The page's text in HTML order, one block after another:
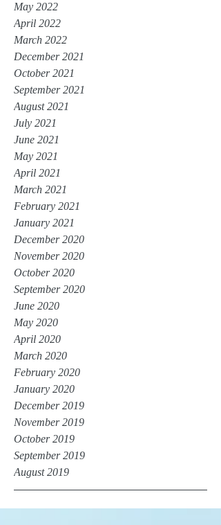
May 2022
April 2022
March 2022
December 2021
October 2021
September 2021
August 2021
July 2021
June 2021
May 2021
April 2021
March 2021
February 2021
January 2021
December 2020
November 2020
October 2020
September 2020
June 2020
May 2020
April 2020
March 2020
February 2020
January 2020
December 2019
November 2019
October 2019
September 2019
August 2019